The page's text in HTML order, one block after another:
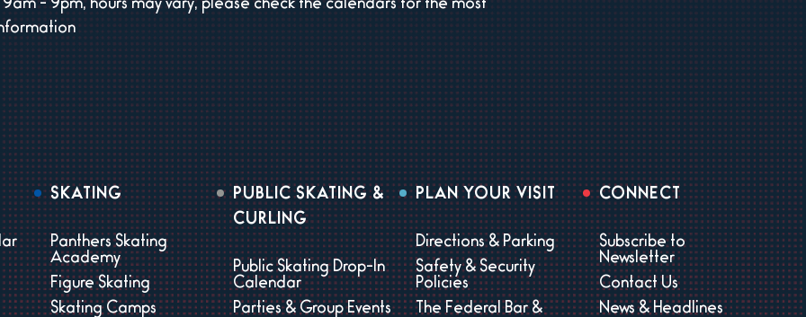
9am - 9pm, hours may vary, please check the calendars for the most
SKATING
Panthers Skating
Academy
Figure Skating
Skating Camps
PUBLIC SKATING &
CURLING
Public Skating Drop-In
Calendar
Parties & Group Events
PLAN YOUR VISIT
Directions & Parking
Safety & Security
Policies
The Federal Bar &
CONNECT
Subscribe to
Newsletter
Contact Us
News & Headlines